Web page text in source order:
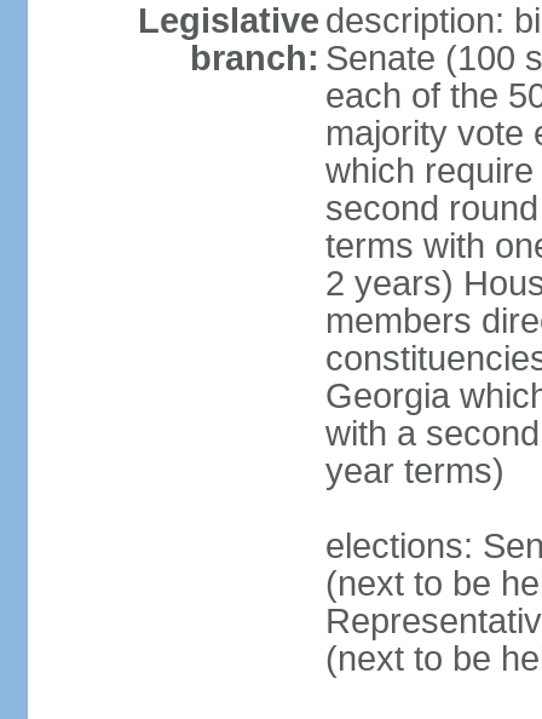
Legislative
branch:
description:
Senate (100
each of the
majority vote
which
second
terms with
2 years)
members
Georgia
with a
year terms)
elections:
(next to be
(next to be